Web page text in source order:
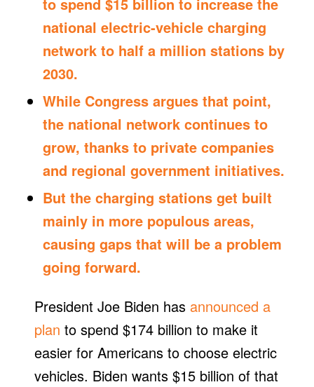
national electric-vehicle charging
network to half a million stations by
2030.
While Congress argues that point,
the national network continues to
grow, thanks to private companies
and regional government initiatives.
But the charging stations get built
mainly in more populous areas,
causing gaps that will be a problem
going forward.
President Joe Biden has announced a
plan to spend $174 billion to make it
easier for Americans to choose electric
vehicles. Biden wants $15 billion of that